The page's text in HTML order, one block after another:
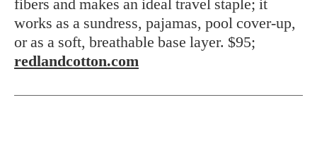
fibers and makes an ideal travel staple; it
works as a sundress, pajamas, pool cover-up,
or as a soft, breathable base layer. $95;
redlandcotton.com